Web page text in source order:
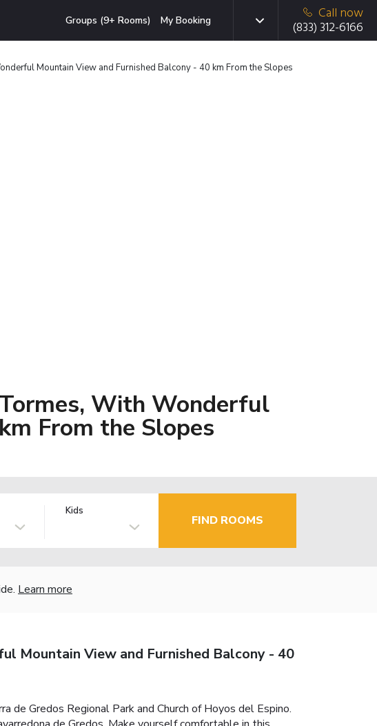
Groups (9+ Rooms) My Booking
Call now
(833) 312-6166
Mountain View and Furnished Balcony - 40 km From the Slopes
With Wonderful
From the Slopes
Kids
FIND ROOMS
Learn more
Mountain View and Furnished Balcony - 40
de Gredos Regional Park and Church of Hoyos del Espino.